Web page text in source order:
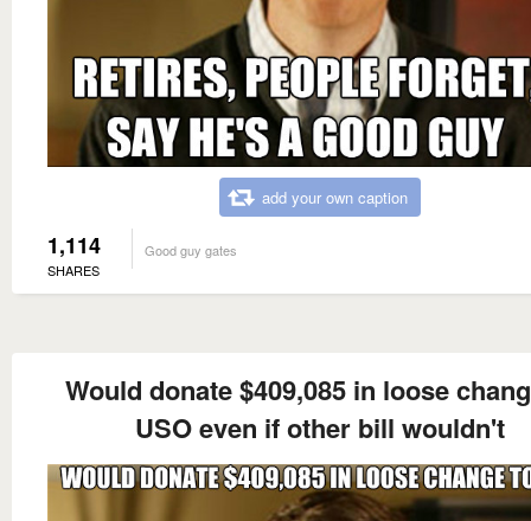
add your own caption
1,114
SHARES
Good guy gates
Would donate $409,085 in loose
USO even if other bill wouldn't